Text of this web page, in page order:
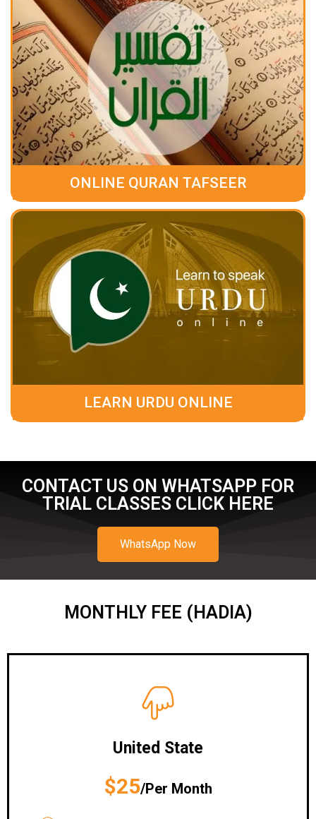
ONLINE QURAN TAFSEER
LEARN URDU ONLINE
CONTACT US ON WHATSAPP FOR
TRIAL CLASSES CLICK HERE
WhatsApp Now
MONTHLY FEE (HADIA)
United State
$25/Per Month